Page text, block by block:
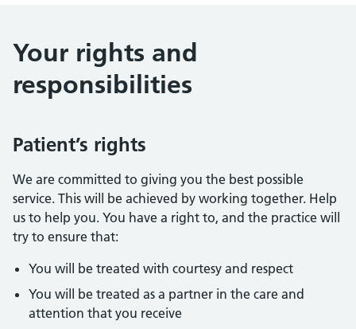
Your rights and
responsibilities
Patient’s rights
We are committed to giving you the best possible
service. This will be achieved by working together. Help
us to help you. You have a right to, and the practice will
try to ensure that:
You will be treated with courtesy and respect
You will be treated as a partner in the care and
attention that you receive